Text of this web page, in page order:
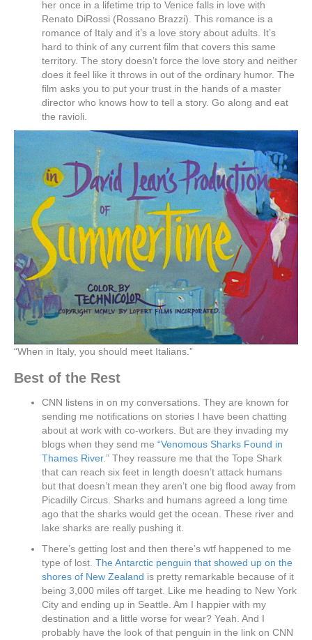
her once in a lifetime trip to Venice falls in love with
Renato DiRossi (Rossano Brazzi). This romance is a
romance of Italy and it’s a love story about adults. It’s
hard to think of any current film that covers this same
territory. The story doesn’t force the love story and neither
does it feel like it throws in out of the ordinary humor. The
film asks you to put your trust in the hands of a master
director who knows how to tell a story. Go along and eat
the ravioli.
“When in Italy, you should meet Italians.”
Best of the Rest
CNN listens in on my conversations. They are known for
sending me notifications on stories I have been chatting
about at work with co-workers. But are they invading my
blogs when they send me “Venomous Sharks Found in
Thames River.” They reassure me that the Tope Shark
that can reach six feet in length doesn’t attack humans
but that doesn’t mean they aren’t one big flood away from
Picadilly Circus. Sharks and humans agreed a long time
ago that the sharks would get the ocean. These river and
lake sharks are really pushing it.
There’s getting lost and then there’s wtf happened to me
type of lost. The Antarctic penguin that showed up on the
shores of New Zealand is pretty remarkable because of it
being 3,000 miles off target. Like me heading to New York
City and ending up in Seattle. Am I happier with my
destination and a little worse for wear? Yeah. And I
probably have the look of that penguin in the link on CNN